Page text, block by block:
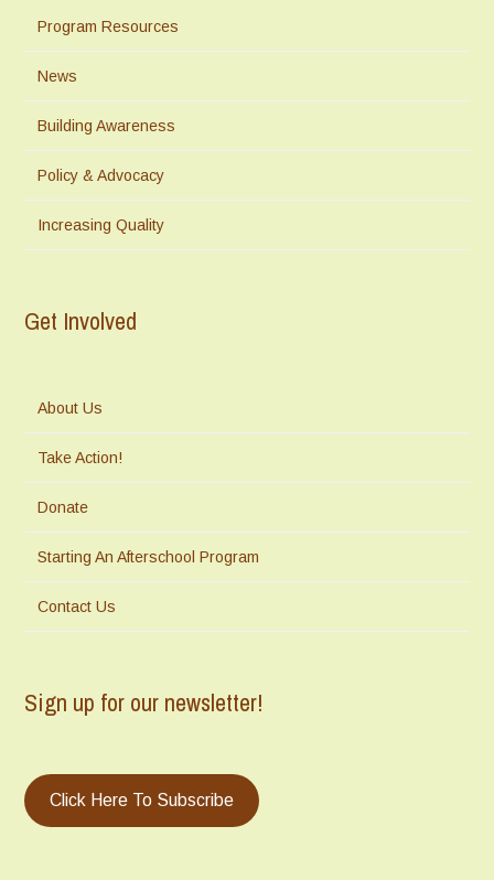
Program Resources
News
Building Awareness
Policy & Advocacy
Increasing Quality
Get Involved
About Us
Take Action!
Donate
Starting An Afterschool Program
Contact Us
Sign up for our newsletter!
Click Here To Subscribe